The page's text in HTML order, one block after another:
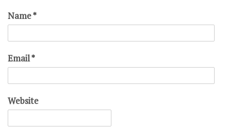
Name*
Email*
Website